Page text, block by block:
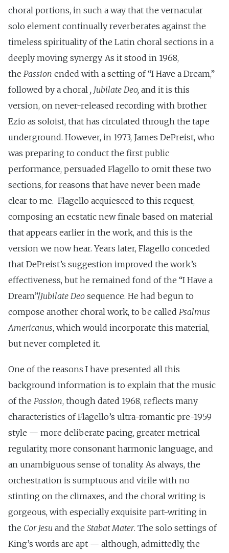
choral portions, in such a way that the vernacular
solo element continually reverberates against the
timeless spirituality of the Latin choral sections in a
deeply moving synergy. As it stood in 1968,
the Passion ended with a setting of “I Have a Dream,”
followed by a choral , Jubilate Deo, and it is this
version, on never-released recording with brother
Ezio as soloist, that has circulated through the tape
underground. However, in 1973, James DePreist, who
was preparing to conduct the first public
performance, persuaded Flagello to omit these two
sections, for reasons that have never been made
clear to me. Flagello acquiesced to this request,
composing an ecstatic new finale based on material
that appears earlier in the work, and this is the
version we now hear. Years later, Flagello conceded
that DePreist’s suggestion improved the work’s
effectiveness, but he remained fond of the “I Have a
Dream”/Jubilate Deo sequence. He had begun to
compose another choral work, to be called Psalmus
Americanus, which would incorporate this material,
but never completed it.
One of the reasons I have presented all this
background information is to explain that the music
of the Passion, though dated 1968, reflects many
characteristics of Flagello’s ultra-romantic pre-1959
style — more deliberate pacing, greater metrical
regularity, more consonant harmonic language, and
an unambiguous sense of tonality. As always, the
orchestration is sumptuous and virile with no
stinting on the climaxes, and the choral writing is
gorgeous, with especially exquisite part-writing in
the Cor Jesu and the Stabat Mater. The solo settings of
King’s words are apt — although, admittedly, the